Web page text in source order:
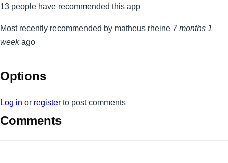
13 people have recommended this app
Most recently recommended by matheus rheine 7 months 1
weekago
Options
Log in or register to post comments
Comments